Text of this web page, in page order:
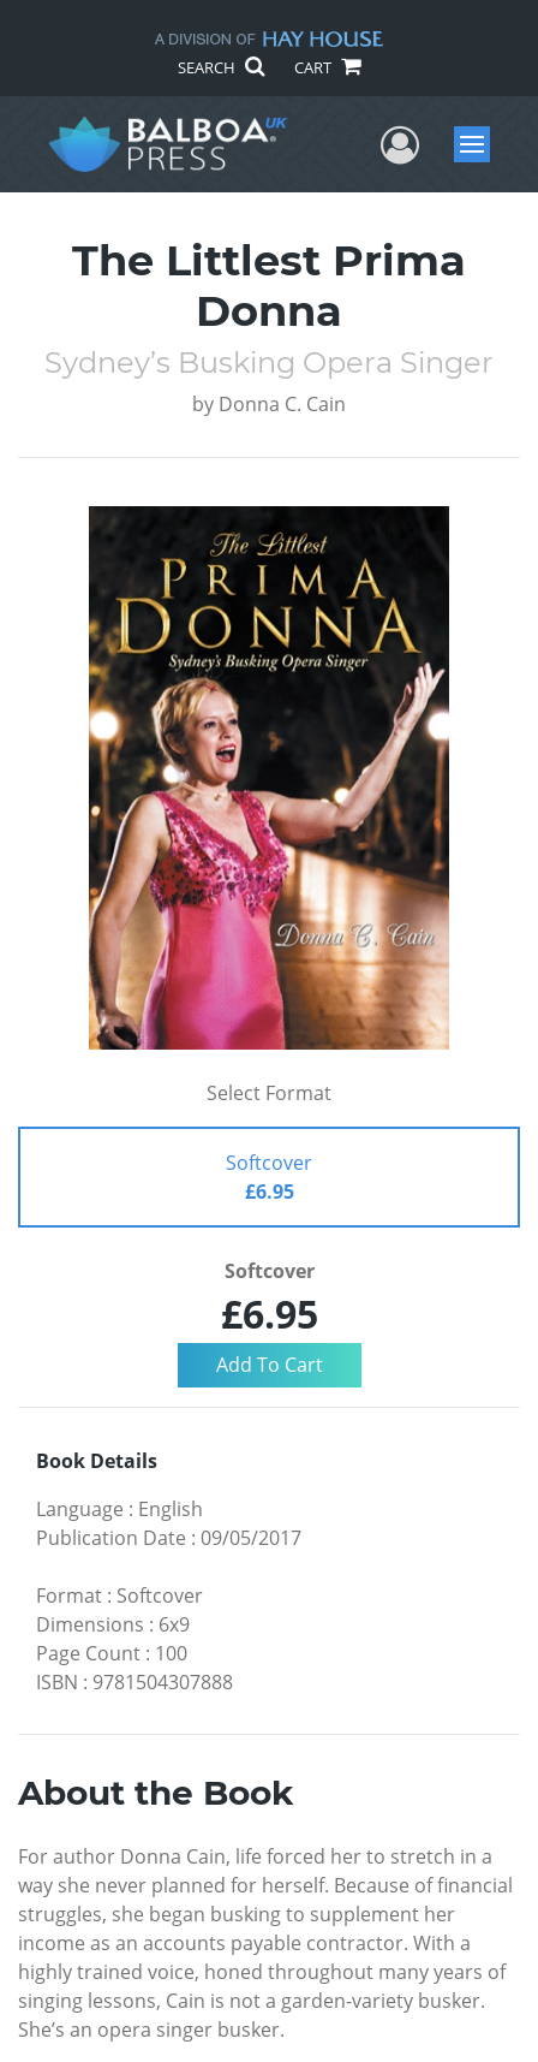
SEARCH CART
UserMenu
The Littlest Prima
Donna
Sydney’s Busking Opera Singer
by Donna C. Cain
Select Format
Softcover
£6.95
Softcover
£6.95
Book Details
Language : English
Publication Date : 09/05/2017
Format : Softcover
Dimensions : 6x9
Page Count : 100
ISBN : 9781504307888
About the Book
For author Donna Cain, life forced her to stretch in a
way she never planned for herself. Because of financial
struggles, she began busking to supplement her
income as an accounts payable contractor. With a
highly trained voice, honed throughout many years of
singing lessons, Cain is not a garden-variety busker.
She’s an opera singer busker.